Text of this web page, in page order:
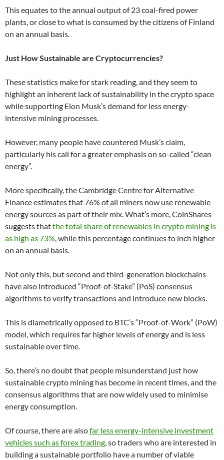
This equates to the annual output of 23 coal-fired power
plants, or close to what is consumed by the citizens of Finland
on an annual basis.
Just How Sustainable are Cryptocurrencies?
These statistics make for stark reading, and they seem to
highlight an inherent lack of sustainability in the crypto space
while supporting Elon Musk’s demand for less energy-
intensive mining processes.
However, many people have countered Musk’s claim,
particularly his call for a greater emphasis on so-called “clean
energy”.
More specifically, the Cambridge Centre for Alternative
Finance estimates that 76% of all miners now use renewable
energy sources as part of their mix. What’s more, CoinShares
suggests thatthe total share of renewables in crypto mining is
as high as 73%, while this percentage continues to inch higher
on an annual basis.
Not only this, but second and third-generation blockchains
have also introduced “Proof-of-Stake” (PoS) consensus
algorithms to verify transactions and introduce new blocks.
This is diametrically opposed to BTC’s “Proof-of-Work” (PoW)
model, which requires far higher levels of energy and is less
sustainable over time.
So, there’s no doubt that people misunderstand just how
sustainable crypto mining has become in recent times, and the
consensus algorithms that are now widely used to minimise
energy consumption.
Of course, there are alsofar less energy-intensive investment
vehicles such as forex trading, so traders who are interested in
building a sustainable portfolio have a number of viable